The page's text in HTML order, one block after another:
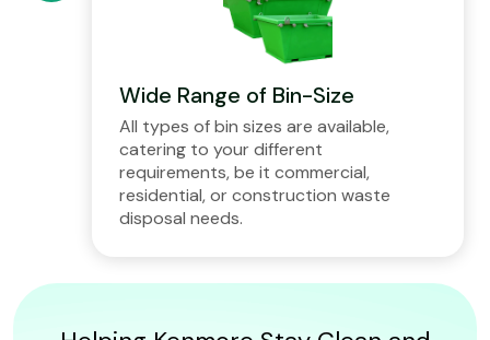
Wide Range of Bin-Size
All types of bin sizes are available,
catering to your different
requirements, be it commercial,
residential, or construction waste
disposal needs.